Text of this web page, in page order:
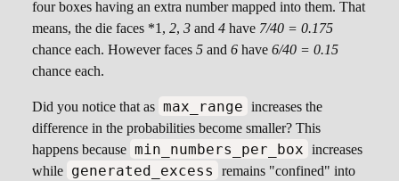
four boxes having an extra number mapped into them. That
means, the die faces *1, 2, 3 and 4 have 7/40 = 0.175
chance each. However faces 5 and 6 have 6/40 = 0.15
chance each.
Did you notice that as max_range increases the
difference in the probabilities become smaller? This
happens because min_numbers_per_box increases
while generated_excess
remains "confined" into